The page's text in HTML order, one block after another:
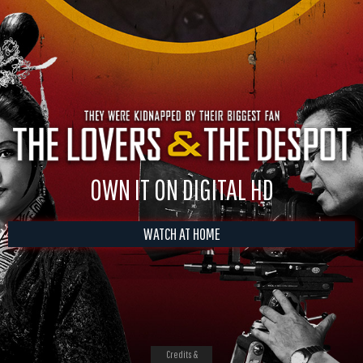
OWN IT ON DIGITAL HD
WATCH AT HOME
Credits &